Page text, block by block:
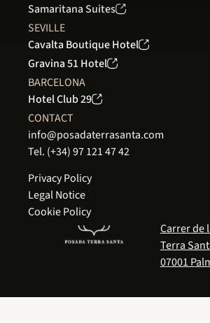
Samaritana Suites
SEVILLE
Cavalta Boutique Hotel
Gravina 51 Hotel
BARCELONA
Hotel Club 29
CONTACT
info@posadaterrasanta.com
Tel. (+34) 97 121 47 42
Privacy Policy
Legal Notice
Cookie Policy
Carrer de
Terra
07001